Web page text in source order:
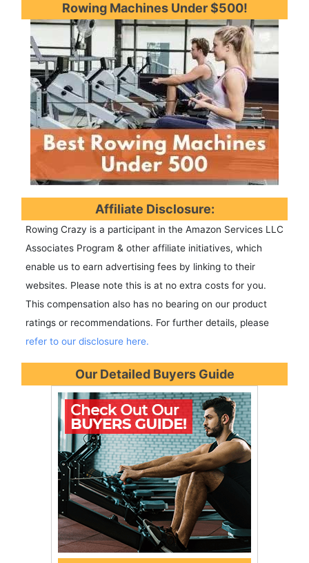
Rowing Machines Under $500!
Affiliate Disclosure:
Rowing Crazy is a participant in the Amazon Services LLC
Associates Program & other affiliate initiatives, which
enable us to earn advertising fees by linking to their
websites. Please note this is at no extra costs for you.
This compensation also has no bearing on our product
ratings or recommendations. For further details, please
refer to our disclosure here.
Our Detailed Buyers Guide